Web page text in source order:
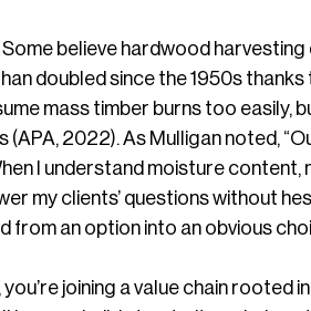
believe hardwood harvesting
doubled since the 1950s
mass timber burns too easily,
2022). As Mulligan noted,
I understand moisture content,
my clients’ questions without
an option into an obvious
joining a value chain rooted